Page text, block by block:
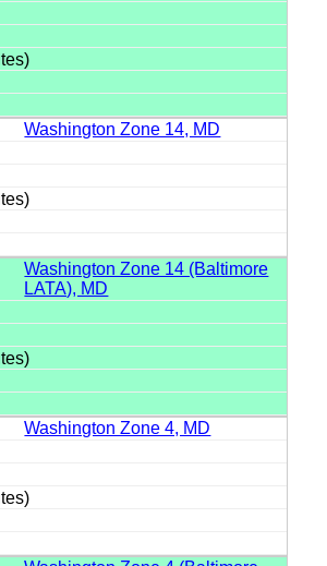
Washington Zone 14, MD
Washington Zone 14 (Baltimore
LATA), MD
Washington Zone 4, MD